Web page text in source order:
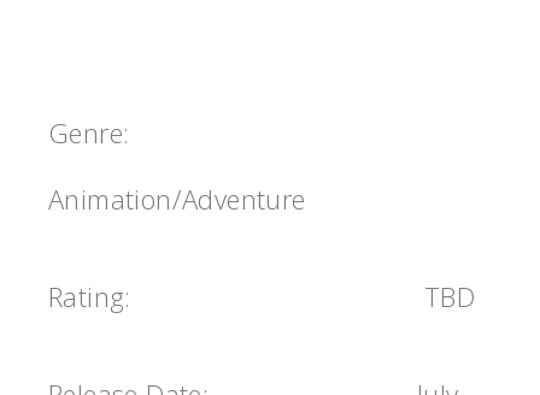
Genre:
Animation/Adventure
Rating: TBD